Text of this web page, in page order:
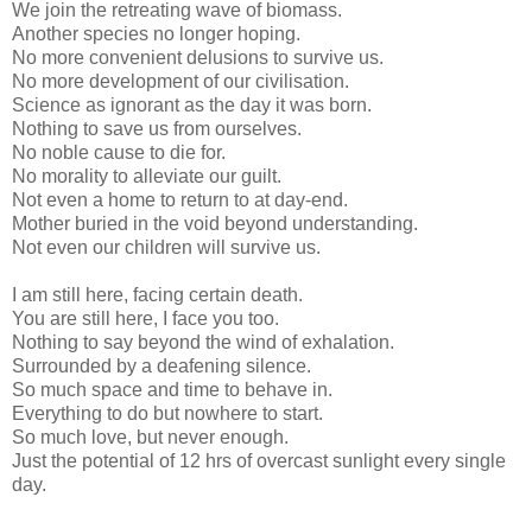
We join the retreating wave of biomass.
Another species no longer hoping.
No more convenient delusions to survive us.
No more development of our civilisation.
Science as ignorant as the day it was born.
Nothing to save us from ourselves.
No noble cause to die for.
No morality to alleviate our guilt.
Not even a home to return to at day-end.
Mother buried in the void beyond understanding.
Not even our children will survive us.
I am still here, facing certain death.
You are still here, I face you too.
Nothing to say beyond the wind of exhalation.
Surrounded by a deafening silence.
So much space and time to behave in.
Everything to do but nowhere to start.
So much love, but never enough.
Just the potential of 12 hrs of overcast sunlight every single
day.